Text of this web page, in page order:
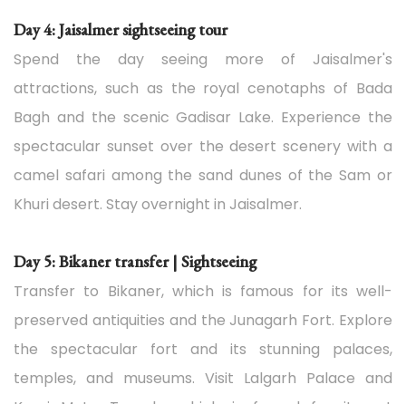
Day 4: Jaisalmer sightseeing tour
Spend the day seeing more of Jaisalmer's
attractions, such as the royal cenotaphs of Bada
Bagh and the scenic Gadisar Lake. Experience the
spectacular sunset over the desert scenery with a
camel safari among the sand dunes of the Sam or
Khuri desert. Stay overnight in Jaisalmer.
Day 5: Bikaner transfer | Sightseeing
Transfer to Bikaner, which is famous for its well-
preserved antiquities and the Junagarh Fort. Explore
the spectacular fort and its stunning palaces,
temples, and museums. Visit Lalgarh Palace and